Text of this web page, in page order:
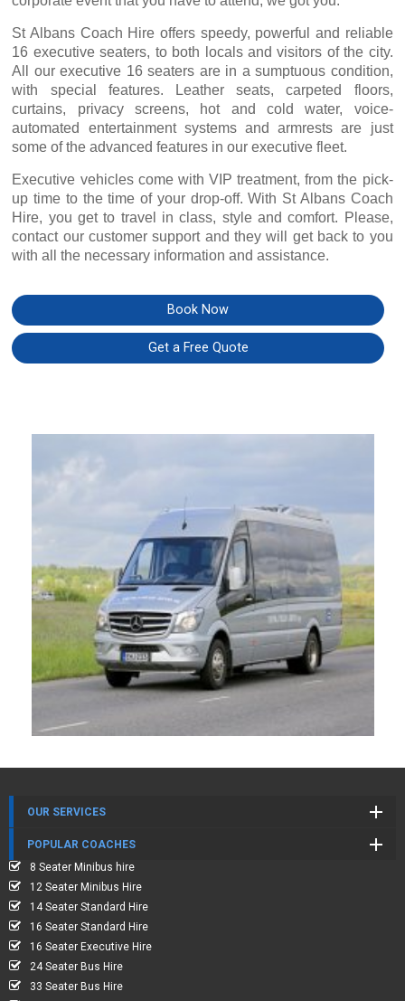
St Albans Coach Hire offers speedy, powerful and reliable
16 executive seaters, to both locals and visitors of the city.
All our executive 16 seaters are in a sumptuous condition,
with special features. Leather seats, carpeted floors,
curtains, privacy screens, hot and cold water, voice-
automated entertainment systems and armrests are just
some of the advanced features in our executive fleet.
Executive vehicles come with VIP treatment, from the pick-
up time to the time of your drop-off. With St Albans Coach
Hire, you get to travel in class, style and comfort. Please,
contact our customer support and they will get back to you
with all the necessary information and assistance.
Book Now
Get a Free Quote
OUR SERVICES
POPULAR COACHES
8 Seater Minibus hire
12 Seater Minibus Hire
14 Seater Standard Hire
16 Seater Standard Hire
16 Seater Executive Hire
24 Seater Bus Hire
33 Seater Bus Hire